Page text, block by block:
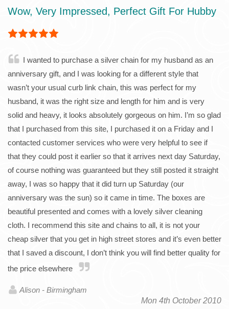
Wow, Very Impressed, Perfect Gift For Hubby
I wanted to purchase a silver chain for my husband as an
anniversary gift, and I was looking for a different style that
wasn’t your usual curb link chain, this was perfect for my
husband, it was the right size and length for him and is very
solid and heavy, it looks absolutely gorgeous on him. I’m so glad
that I purchased from this site, I purchased it on a Friday and I
contacted customer services who were very helpful to see if
that they could post it earlier so that it arrives next day Saturday,
of course nothing was guaranteed but they still posted it straight
away, I was so happy that it did turn up Saturday (our
anniversary was the sun) so it came in time. The boxes are
beautiful presented and comes with a lovely silver cleaning
cloth. I recommend this site and chains to all, it is not your
cheap silver that you get in high street stores and it’s even better
that I saved a discount, I don’t think you will find better quality for
the price elsewhere
Alison - Birmingham
Mon 4th October 2010